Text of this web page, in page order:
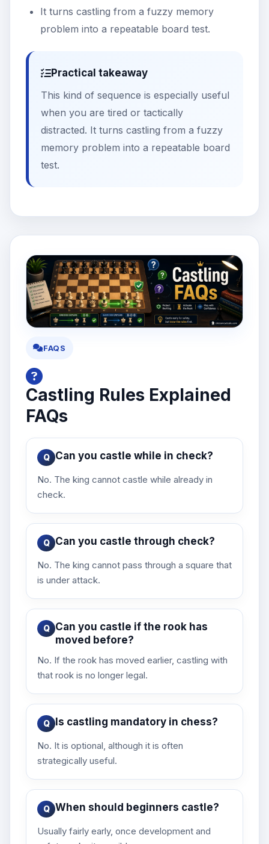
It turns castling from a fuzzy memory
problem into a repeatable board test.
Practical takeaway
This kind of sequence is especially useful
when you are tired or tactically
distracted. It turns castling from a fuzzy
memory problem into a repeatable board
test.
FAQS
Castling Rules Explained
FAQs
Can you castle while in check?
No. The king cannot castle while already in
check.
Can you castle through check?
No. The king cannot pass through a square that
is under attack.
Can you castle if the rook has
moved before?
No. If the rook has moved earlier, castling with
that rook is no longer legal.
Is castling mandatory in chess?
No. It is optional, although it is often
strategically useful.
When should beginners castle?
Usually fairly early, once development and